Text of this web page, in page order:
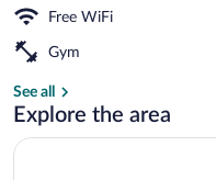
Free WiFi
Gym
See all
Explore the area